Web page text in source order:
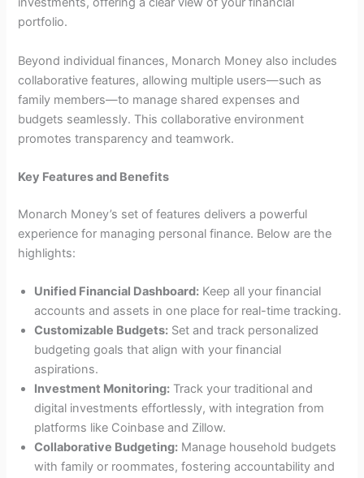
portfolio.
Beyond individual finances, Monarch Money also includes
collaborative features, allowing multiple users—such as
family members—to manage shared expenses and
budgets seamlessly. This collaborative environment
promotes transparency and teamwork.
Key Features and Benefits
Monarch Money’s set of features delivers a powerful
experience for managing personal finance. Below are the
highlights:
Unified Financial Dashboard: Keep all your financial
accounts and assets in one place for real-time tracking.
Customizable Budgets: Set and track personalized
budgeting goals that align with your financial
aspirations.
Investment Monitoring: Track your traditional and
digital investments effortlessly, with integration from
platforms like Coinbase and Zillow.
Collaborative Budgeting: Manage household budgets
with family or roommates, fostering accountability and